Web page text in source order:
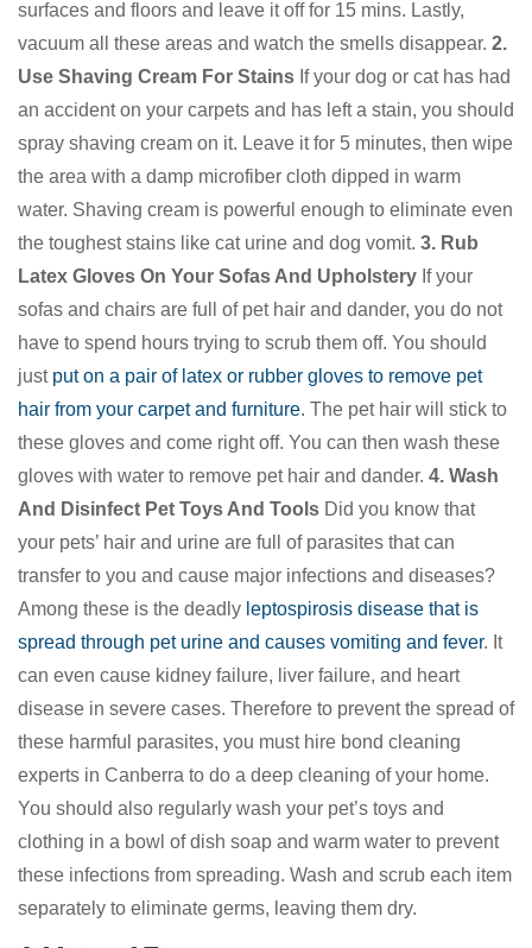
surfaces and floors and leave it off for 15 mins. Lastly,
vacuum all these areas and watch the smells disappear. 2.
Use Shaving Cream For Stains If your dog or cat has had
an accident on your carpets and has left a stain, you should
spray shaving cream on it. Leave it for 5 minutes, then wipe
the area with a damp microfiber cloth dipped in warm
water. Shaving cream is powerful enough to eliminate even
the toughest stains like cat urine and dog vomit. 3. Rub
Latex Gloves On Your Sofas And Upholstery If your
sofas and chairs are full of pet hair and dander, you do not
have to spend hours trying to scrub them off. You should
just put on a pair of latex or rubber gloves to remove pet
hair from your carpet and furniture. The pet hair will stick to
these gloves and come right off. You can then wash these
gloves with water to remove pet hair and dander. 4. Wash
And Disinfect Pet Toys And Tools Did you know that
your pets’ hair and urine are full of parasites that can
transfer to you and cause major infections and diseases?
Among these is the deadly leptospirosis disease that is
spread through pet urine and causes vomiting and fever. It
can even cause kidney failure, liver failure, and heart
disease in severe cases. Therefore to prevent the spread of
these harmful parasites, you must hire bond cleaning
experts in Canberra to do a deep cleaning of your home.
You should also regularly wash your pet’s toys and
clothing in a bowl of dish soap and warm water to prevent
these infections from spreading. Wash and scrub each item
separately to eliminate germs, leaving them dry.